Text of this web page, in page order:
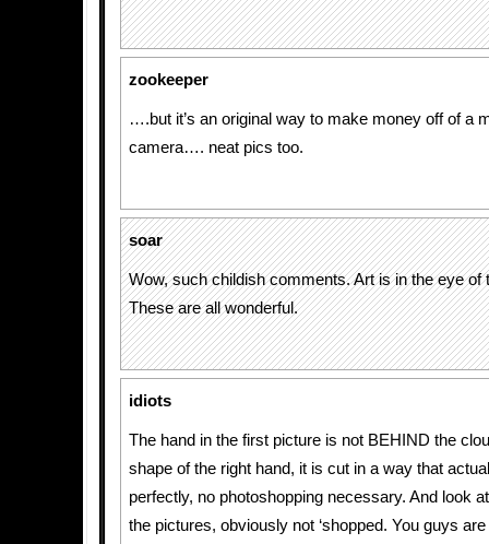
zookeeper
….but it’s an original way to make money off of a
camera…. neat pics too.
soar
Wow, such childish comments. Art is in the eye of
These are all wonderful.
idiots
The hand in the first picture is not BEHIND the
shape of the right hand, it is cut in a way that
perfectly, no photoshopping necessary. And look
the pictures, obviously not ‘shopped. You guys